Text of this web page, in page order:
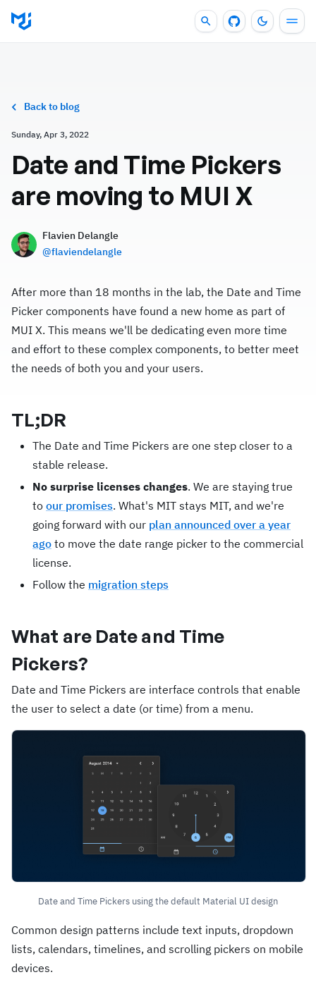
Back to blog
Sunday, Apr 3, 2022
Date and Time Pickers
are moving to MUI X
Flavien Delangle
@flaviendelangle
After more than 18 months in the lab, the Date and Time
Picker components have found a new home as part of
MUI X. This means we'll be dedicating even more time
and effort to these complex components, to better meet
the needs of both you and your users.
TL;DR
The Date and Time Pickers are one step closer to a
stable release.
No surprise licenses changes. We are staying true
to our promises. What's MIT stays MIT, and we're
going forward with our plan announced over a year
ago to move the date range picker to the commercial
license.
Follow the migration steps
What are Date and Time
Pickers?
Date and Time Pickers are interface controls that enable
the user to select a date (or time) from a menu.
Date and Time Pickers using the default Material UI design
Common design patterns include text inputs, dropdown
lists, calendars, timelines, and scrolling pickers on mobile
devices.